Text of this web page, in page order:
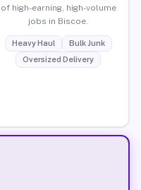
of high-earning, high-volume
jobs in Biscoe.
Heavy Haul
Bulk Junk
Oversized Delivery